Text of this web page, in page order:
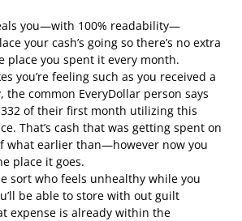
you—with 100% readability—
your cash’s going so there’s no extra
place you spent it every month.
you’re feeling such as you received a
the common EveryDollar person says
of their first month utilizing this
That’s cash that was getting spent on
what earlier than—however now you
place it goes.
sort who feels unhealthy while you
be able to store with out guilt
expense is already within the